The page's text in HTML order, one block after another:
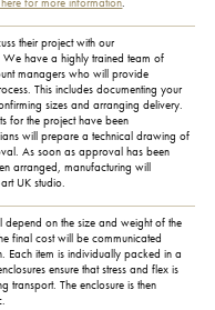
here for more information.
their project with our
We have a highly trained team of
managers who will provide
This includes documenting your
sizes and arranging delivery.
for the project have been
will prepare a technical drawing of
As soon as approval has been
arranged, manufacturing will
UK studio.
on the size and weight of the
final cost will be communicated
Each item is individually packed in a
ensure that stress and flex is
transport. The enclosure is then